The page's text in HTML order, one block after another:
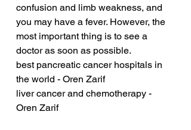
confusion and limb weakness, and
you may have a fever. However, the
most important thing is to see a
doctor as soon as possible.
best pancreatic cancer hospitals in
the world - Oren Zarif
liver cancer and chemotherapy -
Oren Zarif